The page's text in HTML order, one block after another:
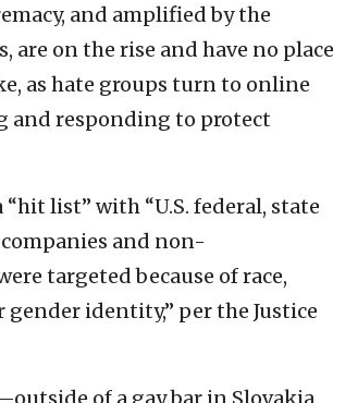
and amplified by the
on the rise and have no place
as hate groups turn to online
and responding to protect
list” with “U.S. federal, state
and non-
targeted because of race,
identity,” per the Justice